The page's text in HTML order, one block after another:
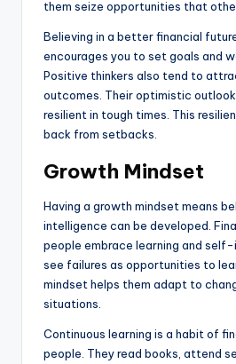
them seize opportunities that
Believing in a better financial
encourages you to set goals and
Positive thinkers also tend to
outcomes. Their optimistic
resilient in tough times. This
back from setbacks.
Growth Mindset
Having a growth mindset means
intelligence can be developed.
people embrace learning and
see failures as opportunities to
mindset helps them adapt to
situations.
Continuous learning is a habit of
people. They read books, attend